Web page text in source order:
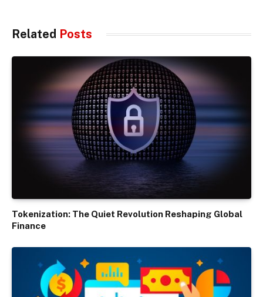
Related Posts
Tokenization: The Quiet Revolution Reshaping Global
Finance